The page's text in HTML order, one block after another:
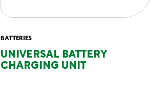
BATTERIES
UNIVERSAL BATTERY
CHARGING UNIT